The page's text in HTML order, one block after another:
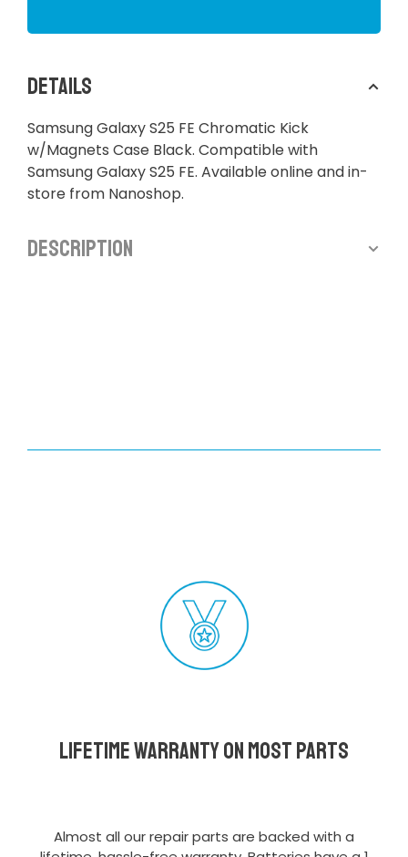
Details
Samsung Galaxy S25 FE Chromatic Kick
w/Magnets Case Black. Compatible with
Samsung Galaxy S25 FE. Available online and in-
store from Nanoshop.
Description
Lifetime Warranty on most parts
Almost all our repair parts are backed with a